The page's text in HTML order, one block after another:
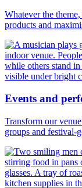
Whatever the
products and
Events and
Transform our
groups and festival-